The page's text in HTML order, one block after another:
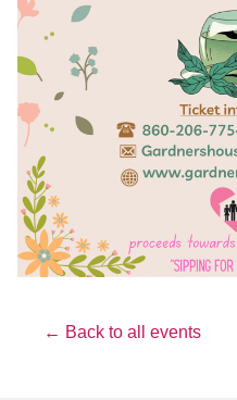
← Back to all events